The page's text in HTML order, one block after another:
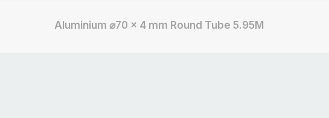
Aluminium ⌀70 x 4 mm Round Tube 5.95M